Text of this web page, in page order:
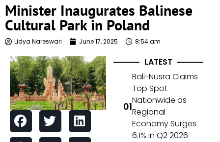
Minister Inaugurates Balinese
Cultural Park in Poland
Lidya Nareswari June 17, 2025 8:54 am
LATEST
Bali-Nusra Claims
Top Spot
Nationwide as
Regional
Economy Surges
6.1% in Q2 2026